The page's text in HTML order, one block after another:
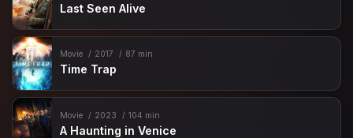
Last Seen Alive
Movie 2017 87 min
Time Trap
Movie 2023 104 min
A Haunting in Venice